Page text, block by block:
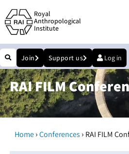
Royal
Anthropological
Institute
Join Support us Log in
RAI FILM
Home›Conferences › RAI FILM